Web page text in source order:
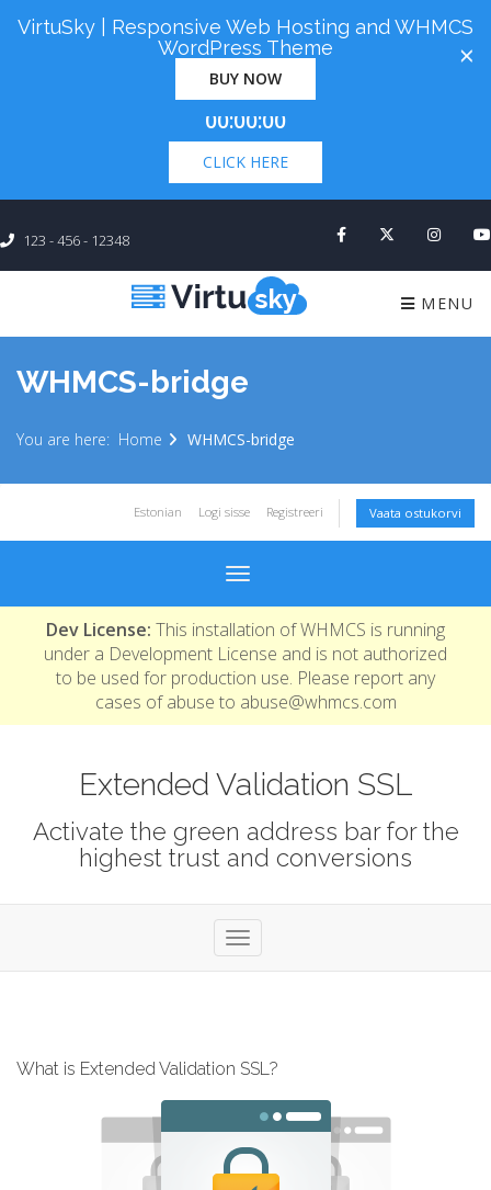
Cyber Monday! Up To 98% Off All Of Your New
Order. Coupon Code: "cm98". Time Left:
00:00:00
CLICK HERE
123 - 456 - 12348
MENU
WHMCS-bridge
You are here: Home WHMCS-bridge
Estonian Logi sisse Registreeri Vaata ostukorvi
Toggle navigation
Dev License: This installation of WHMCS is running
under a Development License and is not authorized
to be used for production use. Please report any
cases of abuse to abuse@whmcs.com
Extended Validation SSL
Activate the green address bar for the
highest trust and conversions
Toggle navigation
What is Extended Validation SSL?
×
VirtuSky | Responsive Web Hosting and WHMCS
WordPress Theme
BUY NOW